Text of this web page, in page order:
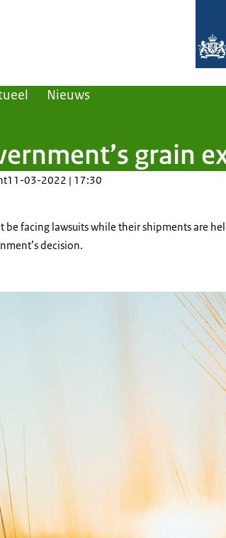
Nieuws
grain
11-03-2022 | 17:30
be facing lawsuits while their shipments are
decision.
What field with the backdrop of the setting sun